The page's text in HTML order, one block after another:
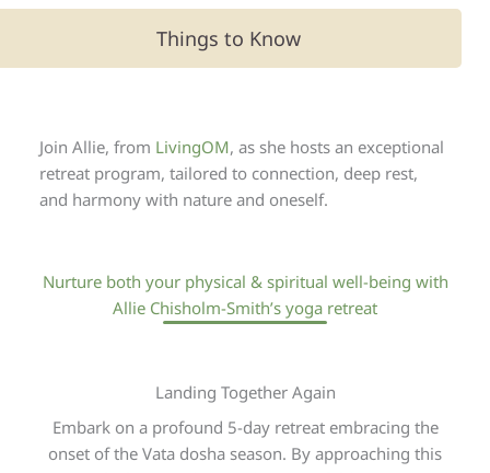
Things to Know
Join Allie, from LivingOM, as she hosts an exceptional
retreat program, tailored to connection, deep rest,
and harmony with nature and oneself.
Nurture both your physical & spiritual well-being with
Allie Chisholm-Smith’s yoga retreat
Landing Together Again
Embark on a profound 5-day retreat embracing the
onset of the Vata dosha season. By approaching this